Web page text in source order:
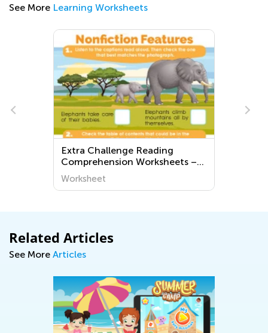
See More Learning Worksheets
Extra Challenge Reading
Comprehension Worksheets –
Pre-K
Worksheet
Related Articles
See More Articles